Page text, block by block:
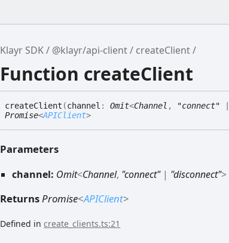
Klayr SDK @klayr/api-client createClient
Function createClient
createClient (channel :Omit<Channel , "connect"
Promise<APIClient>
Parameters
channel: Omit<Channel, "connect"| "disconnect">
ReturnsPromise<APIClient>
Defined increate_clients.ts:21